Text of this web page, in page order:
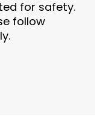
for safety.
follow